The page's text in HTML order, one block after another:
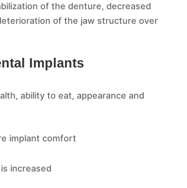
of the denture, decreased
of the jaw structure over
Implants
ability to eat, appearance and
implant comfort
increased